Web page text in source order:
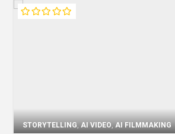
STORYTELLING,AI VIDEO,AI FILMMAKING